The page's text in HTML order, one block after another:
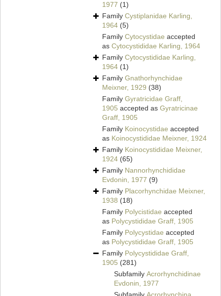
1977 (1)
Family Cystiplanidae Karling,
1964 (5)
Family Cytocystidae accepted
as Cytocystididae Karling, 1964
Family Cytocystididae Karling,
1964 (1)
Family Gnathorhynchidae
Meixner, 1929 (38)
Family Gyratricidae Graff,
1905 accepted as Gyratricinae
Graff, 1905
Family Koinocystidae accepted
as Koinocystididae Meixner, 1924
Family Koinocystididae Meixner,
1924 (65)
Family Nannorhynchididae
Evdonin, 1977 (9)
Family Placorhynchidae Meixner,
1938 (18)
Family Polycistidae accepted
as Polycystididae Graff, 1905
Family Polycystidae accepted
as Polycystididae Graff, 1905
Family Polycystididae Graff,
1905 (281)
Subfamily Acrorhynchidinae
Evdonin, 1977